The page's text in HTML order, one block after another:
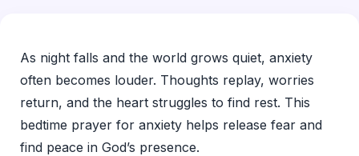
As night falls and the world grows quiet, anxiety
often becomes louder. Thoughts replay, worries
return, and the heart struggles to find rest. This
bedtime prayer for anxiety helps release fear and
find peace in God’s presence.